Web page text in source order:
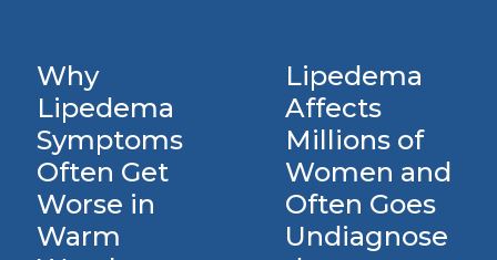
Why
Lipedema
Symptoms
Often Get
Worse in
Warm
Lipedema
Affects
Millions of
Women and
Often Goes
Undiagnose